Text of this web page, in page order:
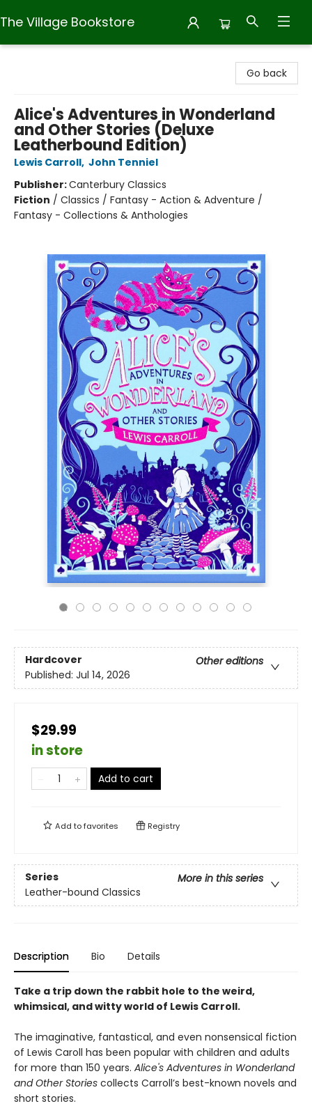
The Village Bookstore
Go back
Alice's Adventures in Wonderland
and Other Stories (Deluxe
Leatherbound Edition)
Lewis Carroll, John Tenniel
Publisher:Canterbury Classics
Fiction / Classics / Fantasy - Action & Adventure /
Fantasy - Collections & Anthologies
Hardcover
Other editions
Published: Jul 14, 2026
$29.99
in store
Add to cart
Add tofavorites Registry
Series
More in this series
Leather-bound Classics
Description Bio Details
Take a trip down the rabbit hole to the weird,
whimsical, and witty world of Lewis Carroll.
The imaginative, fantastical, and even nonsensical fiction
of Lewis Caroll has been popular with children and adults
for more than 150 years. Alice's Adventures in Wonderland
and Other Stories collects Carroll’s best-known novels and
short stories.